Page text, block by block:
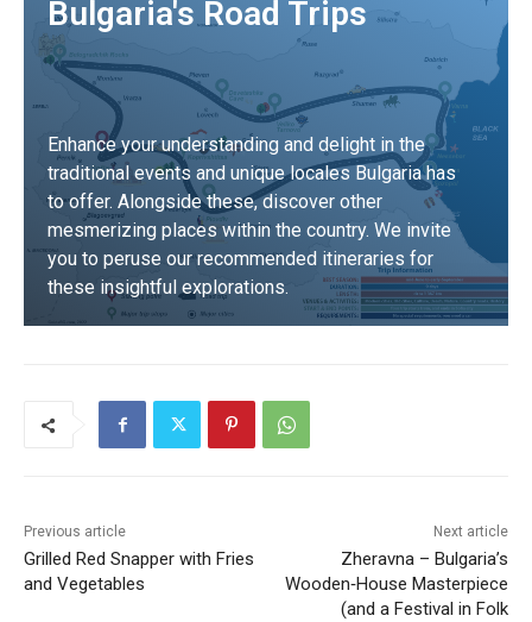
Bulgaria's Road Trips
Enhance your understanding and delight in the
traditional events and unique locales Bulgaria has
to offer. Alongside these, discover other
mesmerizing places within the country. We invite
you to peruse our recommended itineraries for
these insightful explorations.
Previous article
Grilled Red Snapper with Fries
and Vegetables
Next article
Zheravna – Bulgaria’s
Wooden‑House Masterpiece
(and a Festival in Folk